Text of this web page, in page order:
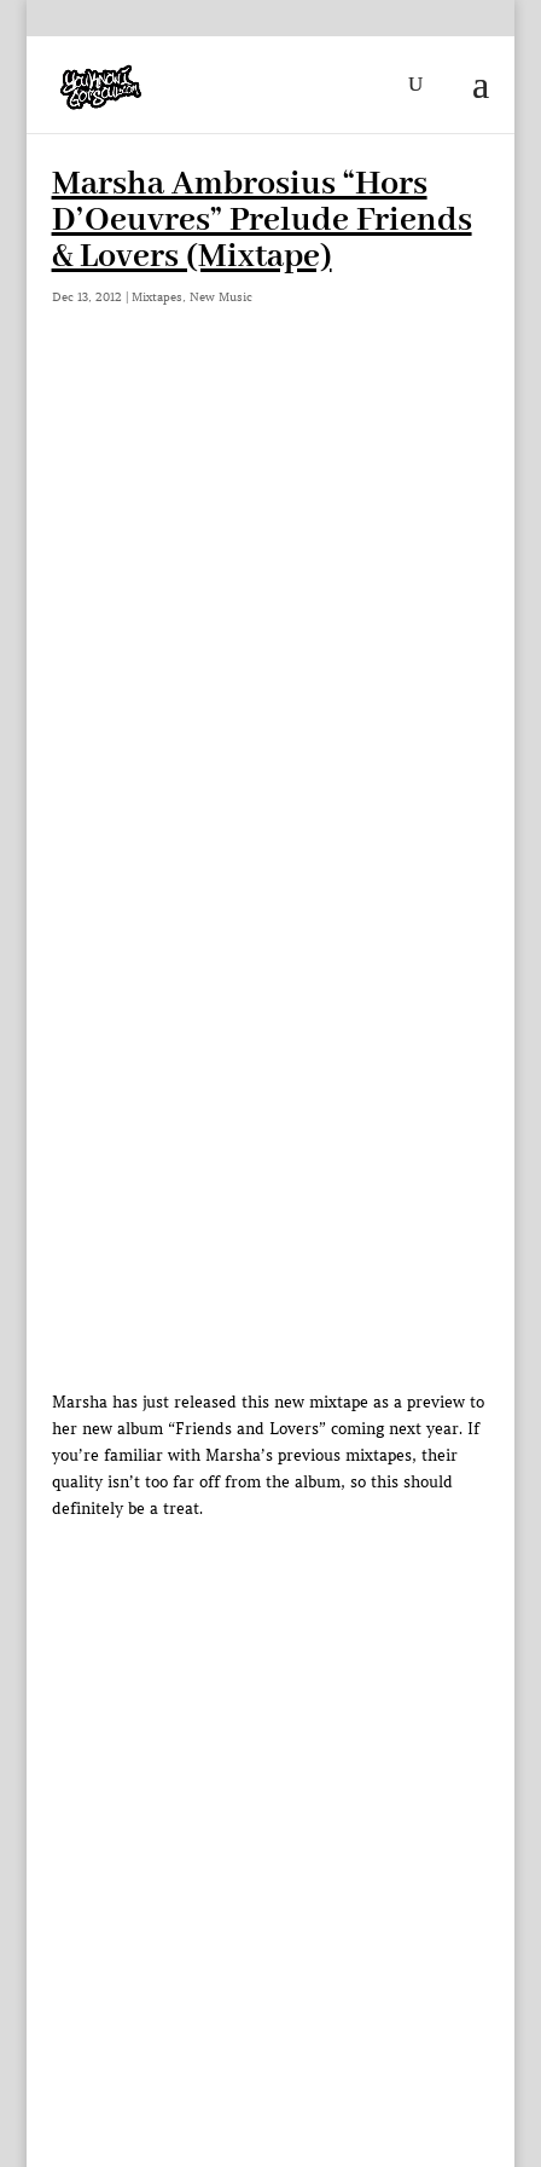
Marsha Ambrosius “Hors
D’Oeuvres” Prelude Friends
& Lovers (Mixtape)
Dec 13, 2012 | Mixtapes, New Music
Marsha has just released this new mixtape as a preview to
her new album “Friends and Lovers” coming next year. If
you’re familiar with Marsha’s previous mixtapes, their
quality isn’t too far off from the album, so this should
definitely be a treat.